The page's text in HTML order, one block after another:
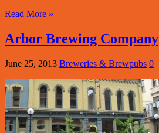
Read More »
Arbor Brewing Company
June 25, 2013 Breweries & Brewpubs 0